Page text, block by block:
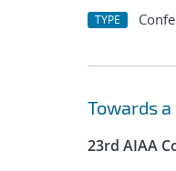
TYPE
Towards
23rd AIAA